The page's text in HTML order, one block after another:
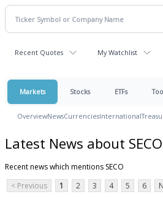
Recent Quotes My Watchlist
Markets Stocks ETFs
OverviewNewsCurrenciesInternational
Latest News about SECO
Recent news which mentions SECO
< Previous
1 2 3 4 5 6